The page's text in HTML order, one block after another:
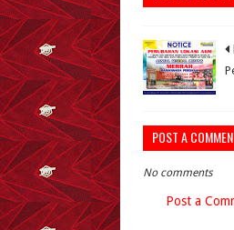
POST A
No comments
Post a